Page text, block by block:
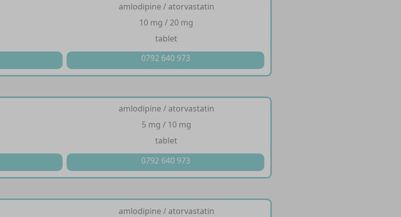
amlodipine / atorvastatin
10 mg / 20 mg
tablet
0792 640 973
amlodipine / atorvastatin
5 mg / 10 mg
tablet
0792 640 973
amlodipine / atorvastatin